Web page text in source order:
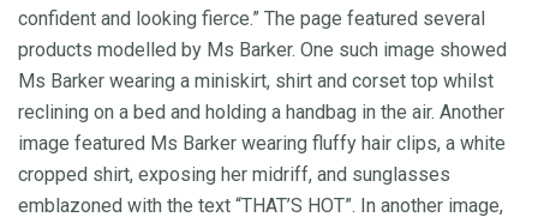
confident and looking fierce.” The page featured several
products modelled by Ms Barker. One such image showed
Ms Barker wearing a miniskirt, shirt and corset top whilst
reclining on a bed and holding a handbag in the air. Another
image featured Ms Barker wearing fluffy hair clips, a white
cropped shirt, exposing her midriff, and sunglasses
emblazoned with the text “THAT’S HOT”. In another image,